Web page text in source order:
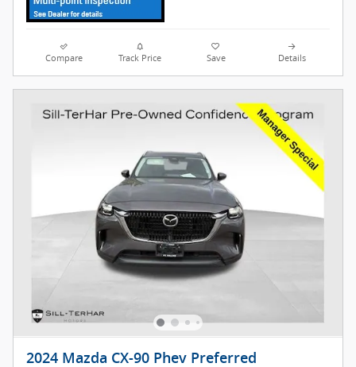
Compare Track Price Save Details
2024 Mazda CX-90 Phev Preferred